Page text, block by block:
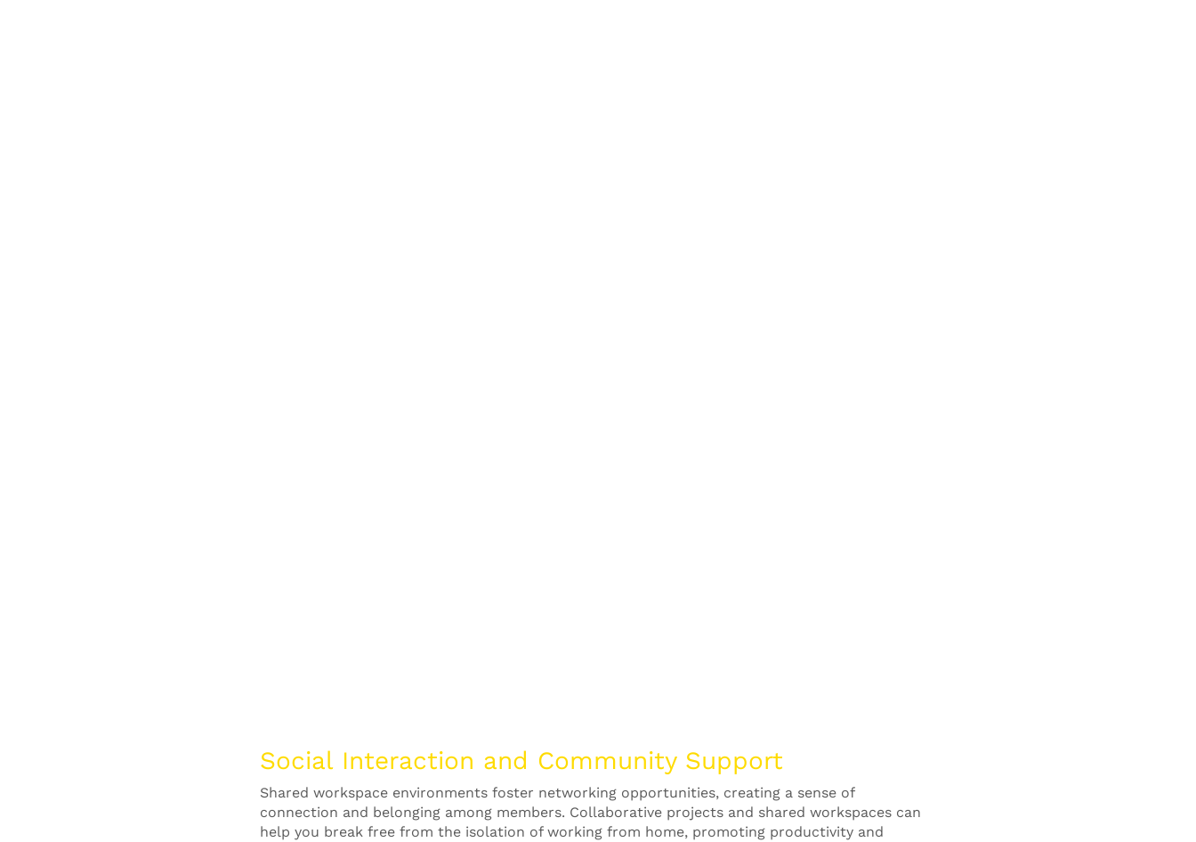
Social Interaction and Community Support
Shared workspace environments foster networking opportunities, creating a sense of
connection and belonging among members. Collaborative projects and shared workspaces can
help you break free from the isolation of working from home, promoting productivity and